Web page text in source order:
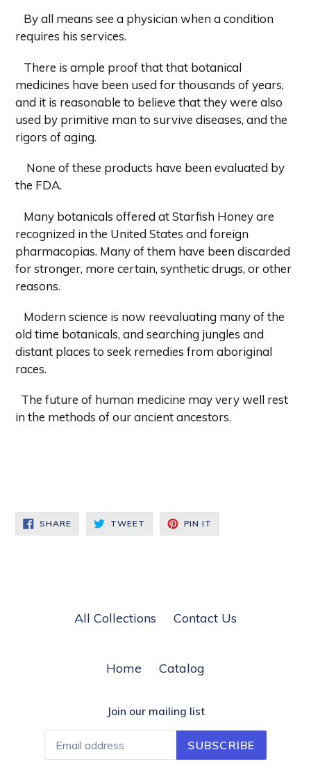
By all means see a physician when a condition
requires his services.
There is ample proof that that botanical
medicines have been used for thousands of years,
and it is reasonable to believe that they were also
used by primitive man to survive diseases, and the
rigors of aging.
None of these products have been evaluated by
the FDA.
Many botanicals offered at Starfish Honey are
recognized in the United States and foreign
pharmacopias. Many of them have been discarded
for stronger, more certain, synthetic drugs, or other
reasons.
Modern science is now reevaluating many of the
old time botanicals, and searching jungles and
distant places to seek remedies from aboriginal
races.
The future of human medicine may very well rest
in the methods of our ancient ancestors.
SHARESHARE
ON
FACEBOOK
TWEET TWEET
TWITTER
PIN IT
PINTEREST
All Collections Contact Us
Home Catalog
Join our mailing list
SUBSCRIBE